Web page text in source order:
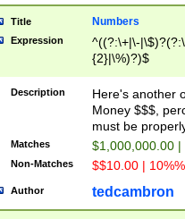
Title Numbers
Expression
^((?:\+|\-
{2}|\%)?)$
Description
Here's another
Money $$$,
must be
Matches $1,000,000.00
Non-Matches $$10.00 |
Author tedcambron